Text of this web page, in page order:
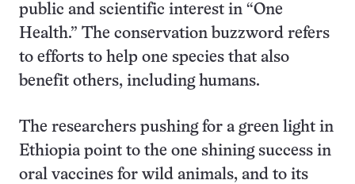
public and scientific interest in “One
Health.” The conservation buzzword refers
to efforts to help one species that also
benefit others, including humans.
The researchers pushing for a green light in
Ethiopia point to the one shining success in
oral vaccines for wild animals, and to its